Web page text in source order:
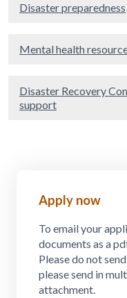
Disaster preparedness
Mental health
Disaster Recovery
support
Apply now
To email your
documents as a
Please do not
please send in
attachment.